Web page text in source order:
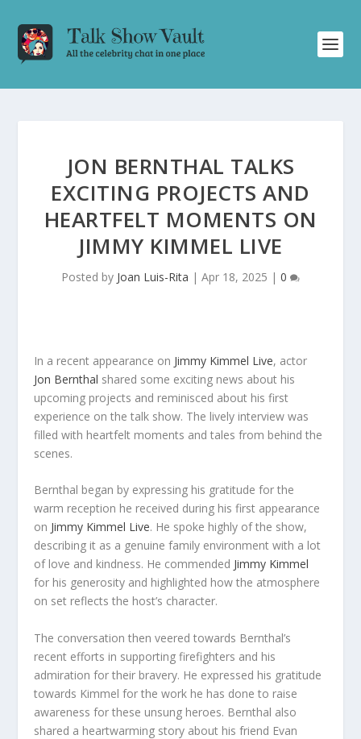
JON BERNTHAL TALKS
EXCITING PROJECTS AND
HEARTFELT MOMENTS ON
JIMMY KIMMEL LIVE
Posted by Joan Luis-Rita | Apr 18, 2025 | 0
In a recent appearance on Jimmy Kimmel Live, actor
Jon Bernthal shared some exciting news about his
upcoming projects and reminisced about his first
experience on the talk show. The lively interview was
filled with heartfelt moments and tales from behind the
scenes.
Bernthal began by expressing his gratitude for the
warm reception he received during his first appearance
on Jimmy Kimmel Live. He spoke highly of the show,
describing it as a genuine family environment with a lot
of love and kindness. He commended Jimmy Kimmel
for his generosity and highlighted how the atmosphere
on set reflects the host’s character.
The conversation then veered towards Bernthal’s
recent efforts in supporting firefighters and his
admiration for their bravery. He expressed his gratitude
towards Kimmel for the work he has done to raise
awareness for these unsung heroes. Bernthal also
shared a heartwarming story about his friend Evan